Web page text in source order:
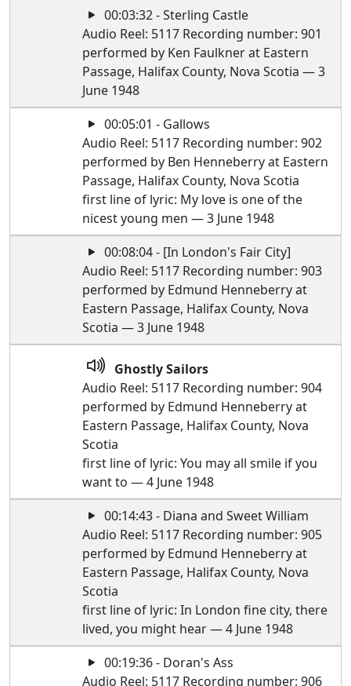
00:03:32 - Sterling Castle
Audio Reel: 5117 Recording number: 901
performed by Ken Faulkner at Eastern
Passage, Halifax County, Nova Scotia — 3
June 1948
00:05:01 - Gallows
Audio Reel: 5117 Recording number: 902
performed by Ben Henneberry at Eastern
Passage, Halifax County, Nova Scotia
first line of lyric: My love is one of the
nicest young men — 3 June 1948
00:08:04 - [In London's Fair City]
Audio Reel: 5117 Recording number: 903
performed by Edmund Henneberry at
Eastern Passage, Halifax County, Nova
Scotia — 3 June 1948
Ghostly Sailors
Audio Reel: 5117 Recording number: 904
performed by Edmund Henneberry at
Eastern Passage, Halifax County, Nova
Scotia
first line of lyric: You may all smile if you
want to — 4 June 1948
00:14:43 - Diana and Sweet William
Audio Reel: 5117 Recording number: 905
performed by Edmund Henneberry at
Eastern Passage, Halifax County, Nova
Scotia
first line of lyric: In London fine city, there
lived, you might hear — 4 June 1948
00:19:36 - Doran's Ass
Audio Reel: 5117 Recording number: 906